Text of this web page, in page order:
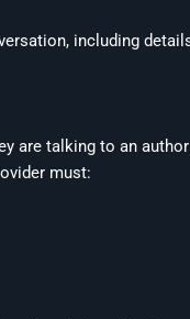
including
are talking to an
must: